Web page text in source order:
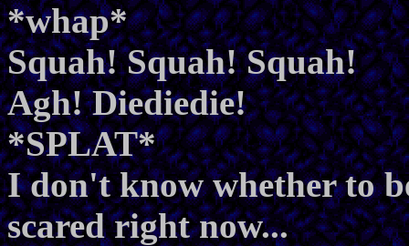
*whap*
Squah! Squah! Squah!
Agh! Diediedie!
*SPLAT*
I don't know whether to
scared right now...